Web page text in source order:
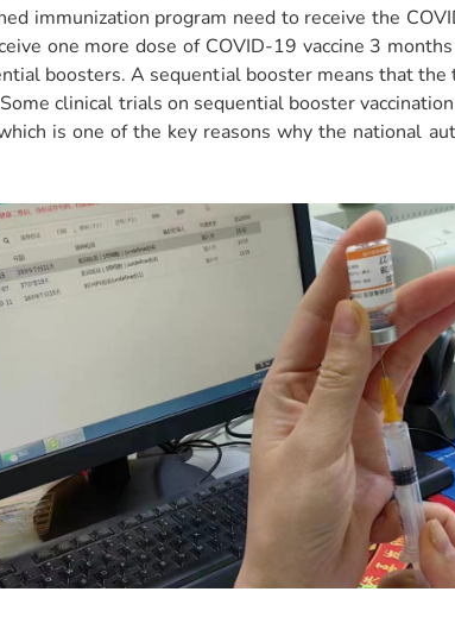
immunization program need to receive the
one more dose of COVID-19 vaccine 3
boosters. A sequential booster means that
clinical trials on sequential booster
is one of the key reasons why the national